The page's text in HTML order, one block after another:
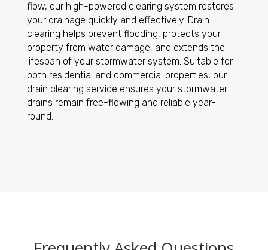
flow, our high-powered clearing system restores
your drainage quickly and effectively. Drain
clearing helps prevent flooding, protects your
property from water damage, and extends the
lifespan of your stormwater system. Suitable for
both residential and commercial properties, our
drain clearing service ensures your stormwater
drains remain free-flowing and reliable year-
round.